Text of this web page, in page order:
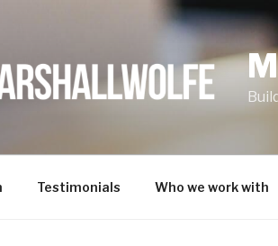
Testimonials Who we work with